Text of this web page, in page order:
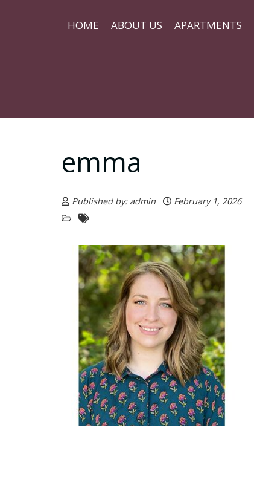
HOME ABOUT US APARTMENTS
emma
Published by: admin February 1, 2026